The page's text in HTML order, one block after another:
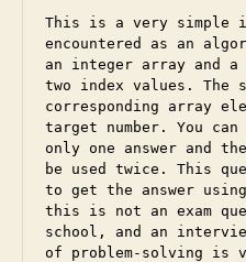
This is a very simple
encountered as an
an integer array and
two index values. The
corresponding array
target number. You
only one answer and
be used twice. This
to get the answer
this is not an exam
school, and an
of ​​problem-solving is